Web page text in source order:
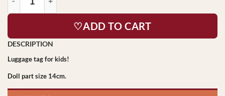
♡ADD TO CART
Luggage tag for kids!
Doll part size 14cm.